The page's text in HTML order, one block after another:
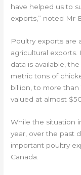
have helped us to
exports,” noted Mr
Poultry exports are
agricultural
data is available,
metric tons of
billion, to more
valued at almost
While the situation
year, over the past
important poultry
Canada.